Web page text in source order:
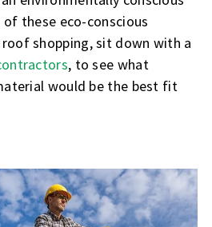
these eco-conscious
shopping, sit down with a
, to see what
would be the best fit